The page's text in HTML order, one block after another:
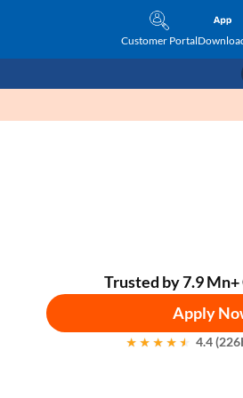
Customer Portal
Trusted by 7.9
Apply
4.4